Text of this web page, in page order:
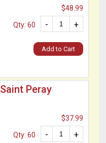
$48.99
+
-
Qty: 60
Add to Cart
Peray
$37.99
+
-
Qty: 60